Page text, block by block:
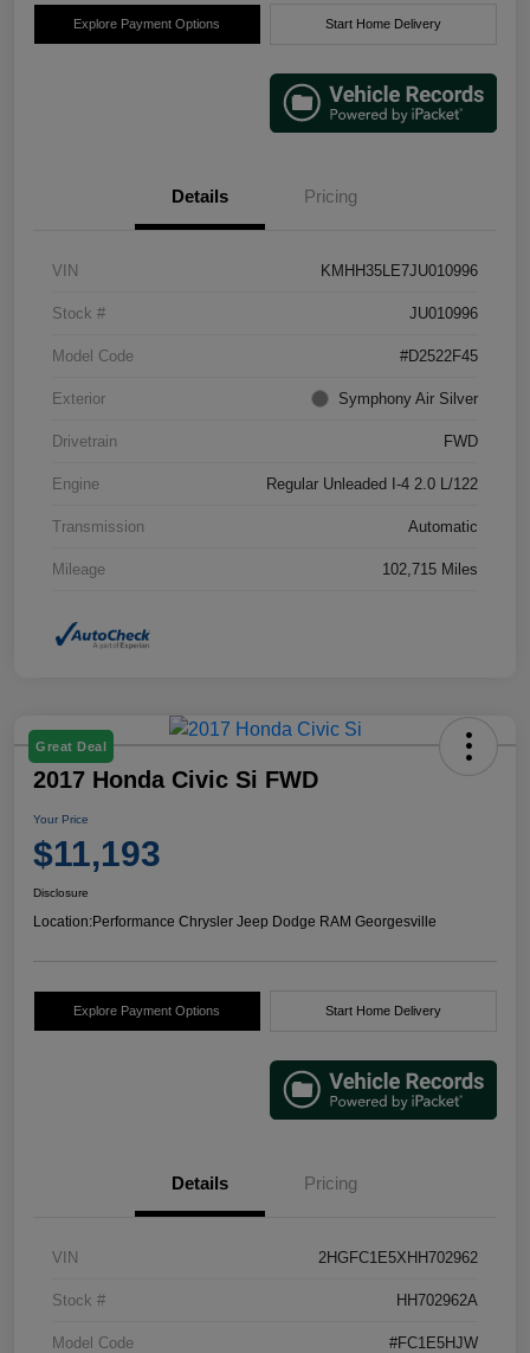
Explore Payment Options Start Home Delivery
Details Pricing
VIN KMHH35LE7JU010996
Stock # JU010996
Model Code #D2522F45
Exterior Symphony Air Silver
Drivetrain FWD
Engine Regular Unleaded I-4 2.0 L/122
Transmission Automatic
Mileage 102,715 Miles
Great Deal
2017 Honda Civic Si FWD
Your Price
$11,193
Disclosure
Location:Performance Chrysler Jeep Dodge RAM Georgesville
Explore Payment Options Start Home Delivery
Details Pricing
VIN 2HGFC1E5XHH702962
Stock # HH702962A
Model Code #FC1E5HJW